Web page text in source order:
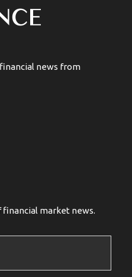
news from
market news.